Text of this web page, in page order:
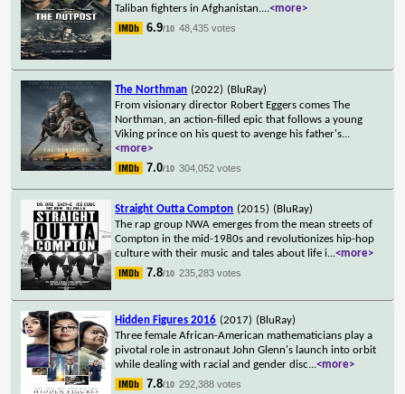
Taliban fighters in Afghanistan....<more>
6.9/10 48,435 votes
The Northman (2022) (BluRay)
From visionary director Robert Eggers comes The
Northman, an action-filled epic that follows a young
Viking prince on his quest to avenge his father's...
<more>
7.0/10 304,052 votes
Straight Outta Compton (2015) (BluRay)
The rap group NWA emerges from the mean streets of
Compton in the mid-1980s and revolutionizes hip-hop
culture with their music and tales about life i...<more>
7.8/10 235,283 votes
Hidden Figures 2016 (2017) (BluRay)
Three female African-American mathematicians play a
pivotal role in astronaut John Glenn's launch into orbit
while dealing with racial and gender disc...<more>
7.8/10 292,388 votes